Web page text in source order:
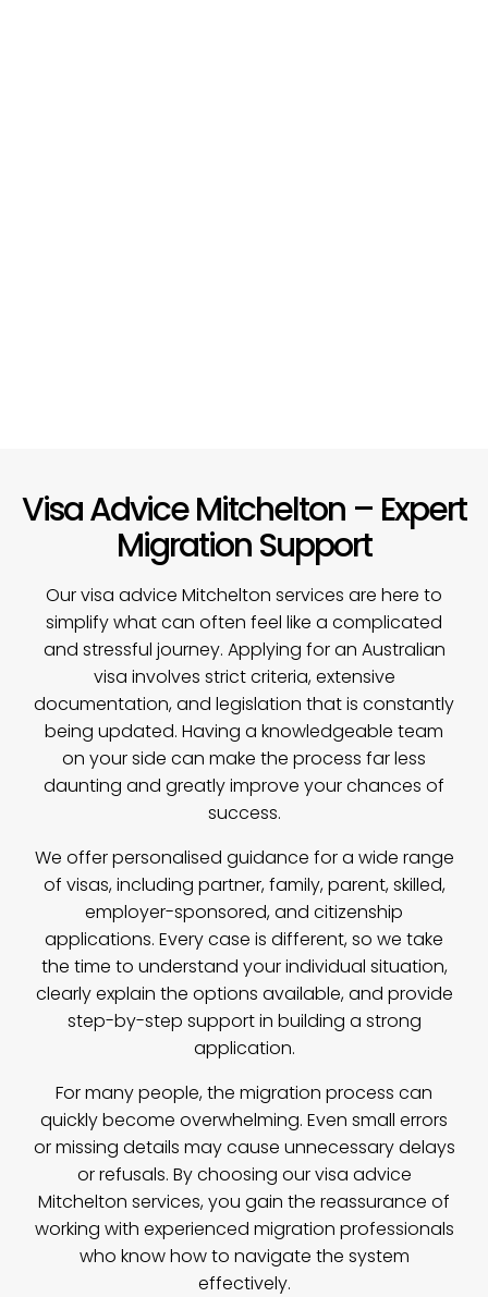
Visa Advice Mitchelton – Expert
Migration Support
Ourvisa advice Mitchelton services are here to
simplify what can often feel like a complicated
and stressful journey. Applying for an Australian
visa involves strict criteria, extensive
documentation, and legislation that is constantly
being updated. Having a knowledgeable team
on your side can make the process far less
daunting and greatly improve your chances of
success.
We offer personalised guidance for a wide range
of visas, including partner, family, parent, skilled,
employer-sponsored, and citizenship
applications. Every case is different, so we take
the time to understand your individual situation,
clearly explain the options available, and provide
step-by-step support in building a strong
application.
For many people, the migration process can
quickly become overwhelming. Even small errors
or missing details may cause unnecessary delays
or refusals. By choosing our visa advice
Mitchelton services, you gain the reassurance of
working with experienced migration professionals
who know how to navigate the system
effectively.